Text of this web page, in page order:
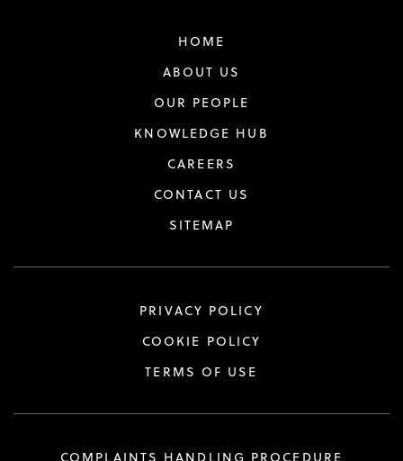
HOME
ABOUT US
OUR PEOPLE
KNOWLEDGE HUB
CAREERS
CONTACT US
SITEMAP
PRIVACY POLICY
COOKIE POLICY
TERMS OF USE
COMPLAINTS HANDLING PROCEDURE